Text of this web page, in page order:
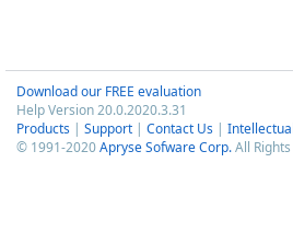
Download our FREE evaluation
Help Version 20.0.2020.3.31
Products | Support | Contact Us |
© 1991-2020Apryse Sofware Corp.All